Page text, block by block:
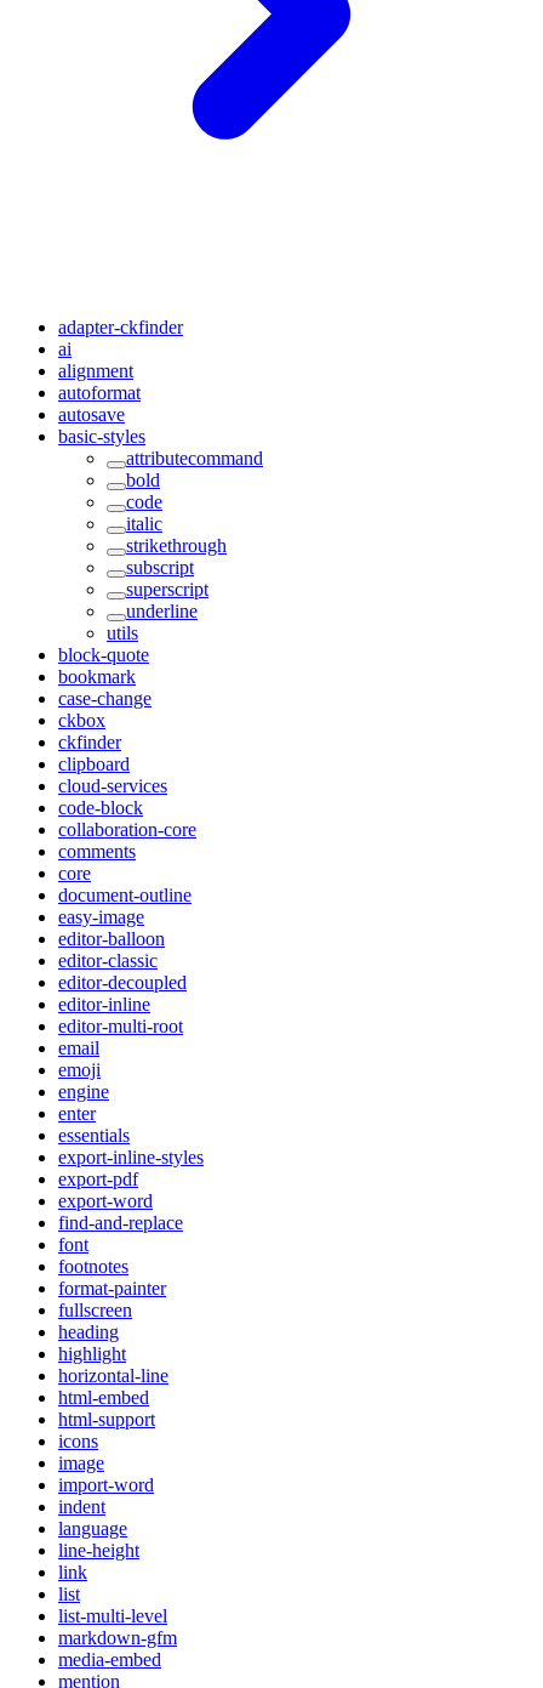
adapter-ckfinder
ai
alignment
autoformat
autosave
basic-styles
attributecommand
bold
code
italic
strikethrough
subscript
superscript
underline
utils
block-quote
bookmark
case-change
ckbox
ckfinder
clipboard
cloud-services
code-block
collaboration-core
comments
core
document-outline
easy-image
editor-balloon
editor-classic
editor-decoupled
editor-inline
editor-multi-root
email
emoji
engine
enter
essentials
export-inline-styles
export-pdf
export-word
find-and-replace
font
footnotes
format-painter
fullscreen
heading
highlight
horizontal-line
html-embed
html-support
icons
image
import-word
indent
language
line-height
link
list
list-multi-level
markdown-gfm
media-embed
mention